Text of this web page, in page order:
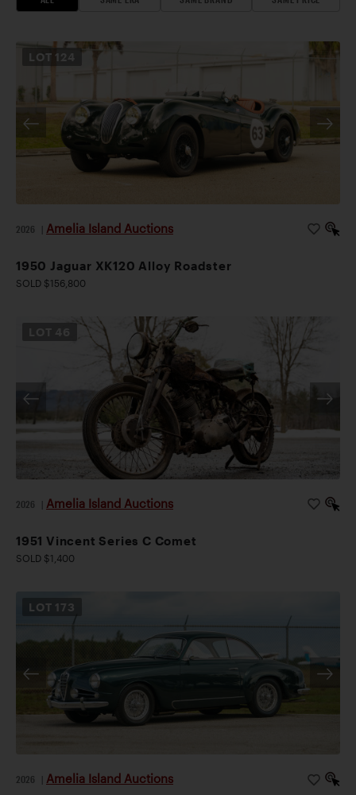
LOT 124
2026 Amelia Island Auctions
1950 Jaguar XK120 Alloy Roadster
SOLD $156,800
2026 Amelia Island Auctions
1951 Vincent Series C Comet
SOLD $1,400
LOT 173
2026 Amelia Island Auctions